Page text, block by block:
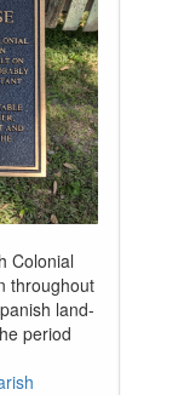
Colonial
throughout
land-
period